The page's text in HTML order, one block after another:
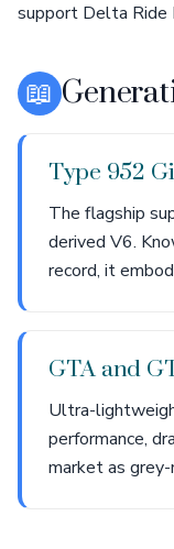
support Delta Ride
📖
Type 952
The flagship
derived V6.
record, it
GTA and
Ultra-
performance,
market as